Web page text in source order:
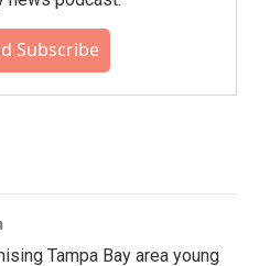
Subscribe
Tampa Bay area young